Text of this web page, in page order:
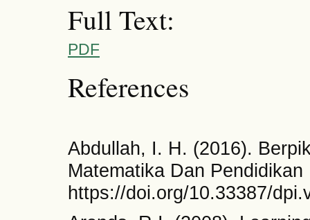
Full Text:
PDF
References
Abdullah, I. H. (2016).
Matematika Dan
https://doi.org/10.33387/